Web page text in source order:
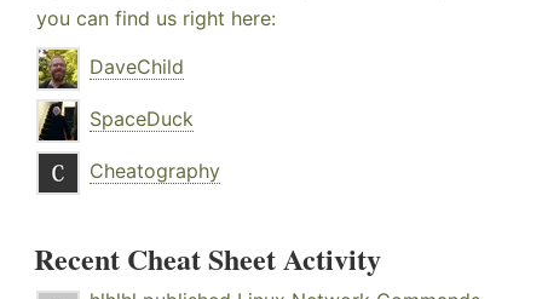
you can find us right here:
DaveChild
SpaceDuck
Cheatography
Recent Cheat Sheet Activity